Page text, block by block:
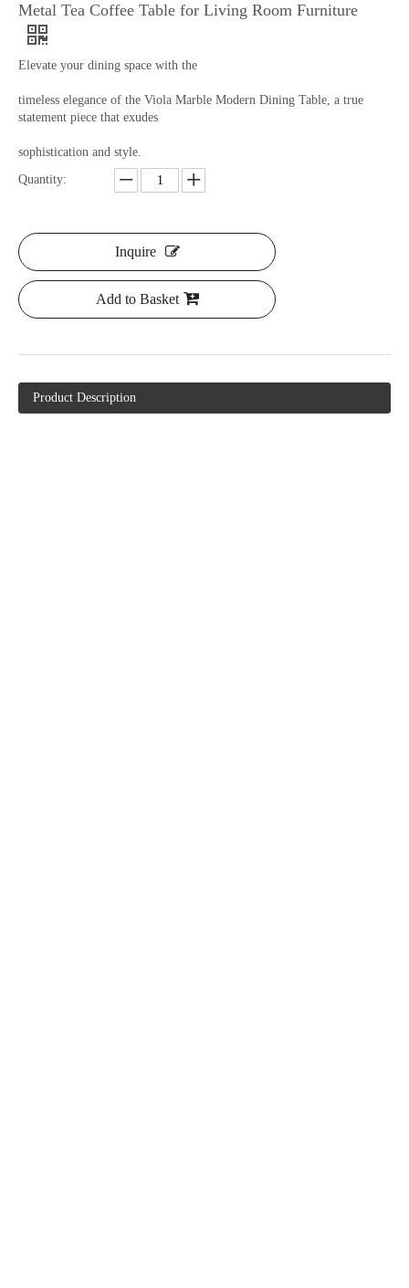
Metal Tea Coffee Table for Living Room Furniture
Elevate your dining space with the
timeless elegance of the Viola Marble Modern Dining Table, a true
statement piece that exudes
sophistication and style.
Quantity:
Inquire
Add to Basket
Product Description